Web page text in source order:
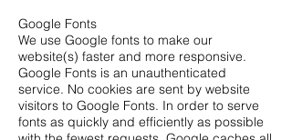
Google Fonts
We use Google fonts to make our
website(s) faster and more responsive.
Google Fonts is an unauthenticated
service. No cookies are sent by website
visitors to Google Fonts. In order to serve
fonts as quickly and efficiently as possible